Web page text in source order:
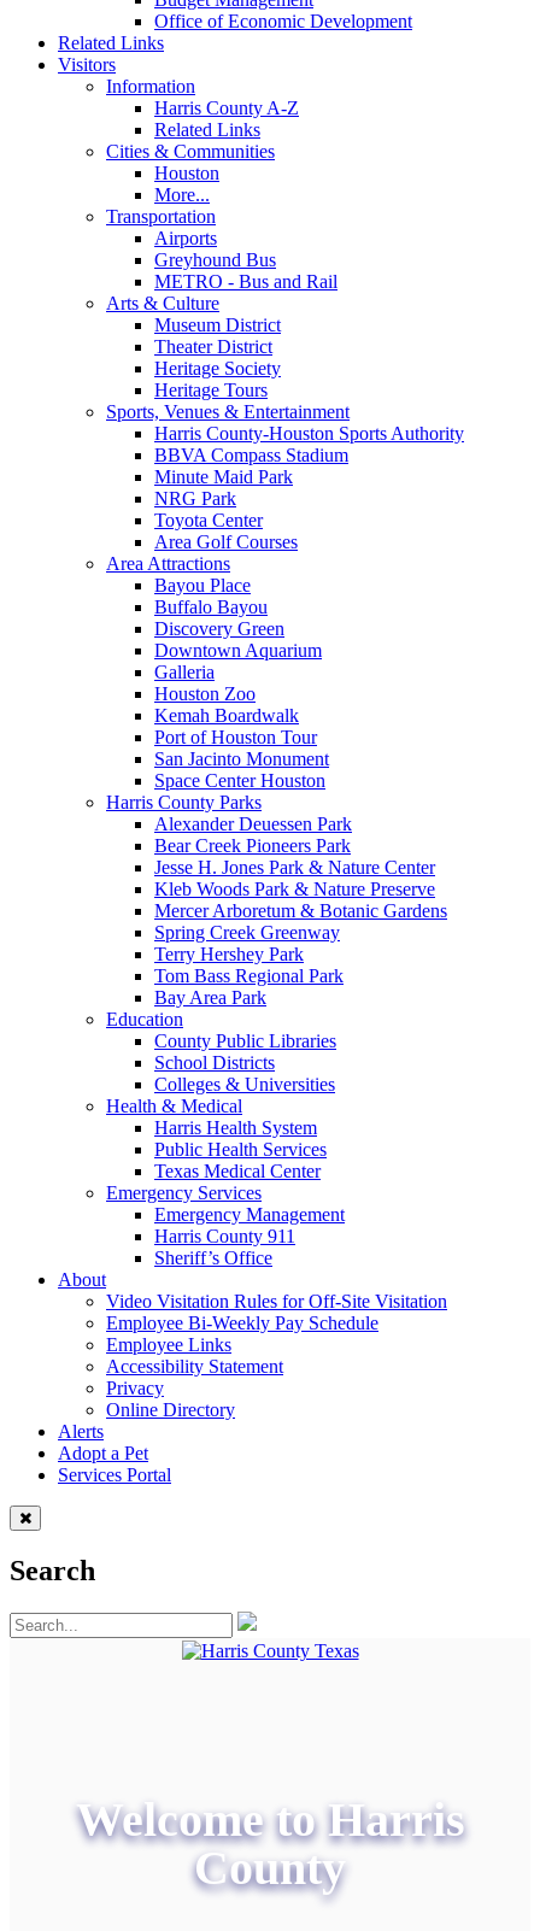
Office of Economic Development
Related Links
Visitors
Information
Harris County A-Z
Related Links
Cities & Communities
Houston
More...
Transportation
Airports
Greyhound Bus
METRO - Bus and Rail
Arts & Culture
Museum District
Theater District
Heritage Society
Heritage Tours
Sports, Venues & Entertainment
Harris County-Houston Sports Authority
BBVA Compass Stadium
Minute Maid Park
NRG Park
Toyota Center
Area Golf Courses
Area Attractions
Bayou Place
Buffalo Bayou
Discovery Green
Downtown Aquarium
Galleria
Houston Zoo
Kemah Boardwalk
Port of Houston Tour
San Jacinto Monument
Space Center Houston
Harris County Parks
Alexander Deuessen Park
Bear Creek Pioneers Park
Jesse H. Jones Park & Nature Center
Kleb Woods Park & Nature Preserve
Mercer Arboretum & Botanic Gardens
Spring Creek Greenway
Terry Hershey Park
Tom Bass Regional Park
Bay Area Park
Education
County Public Libraries
School Districts
Colleges & Universities
Health & Medical
Harris Health System
Public Health Services
Texas Medical Center
Emergency Services
Emergency Management
Harris County 911
Sheriff’s Office
About
Video Visitation Rules for Off-Site Visitation
Employee Bi-Weekly Pay Schedule
Employee Links
Accessibility Statement
Privacy
Online Directory
Alerts
Adopt a Pet
Services Portal
Search
Welcome to Harris
County